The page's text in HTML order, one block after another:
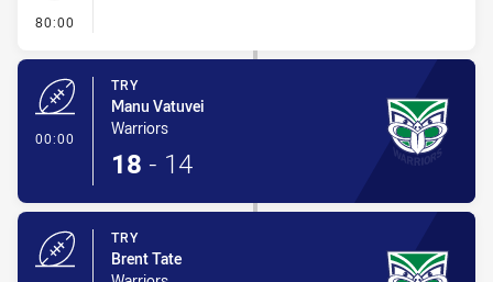
80:00
00:00
TRY
Manu Vatuvei
Warriors
18 - 14
TRY
Brent Tate